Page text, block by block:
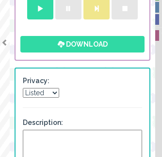
DOWNLOAD
Privacy:
Description: